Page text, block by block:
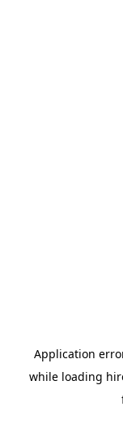
Application
while loading